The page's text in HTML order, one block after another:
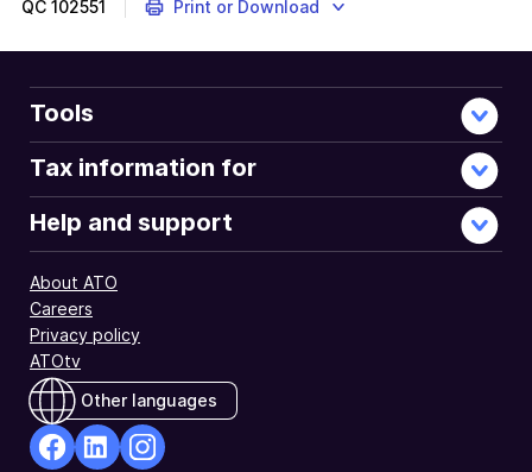
QC 102551 Print or Download
Tools
Tax information for
Help and support
About ATO
Careers
Privacy policy
ATOtv
Other languages